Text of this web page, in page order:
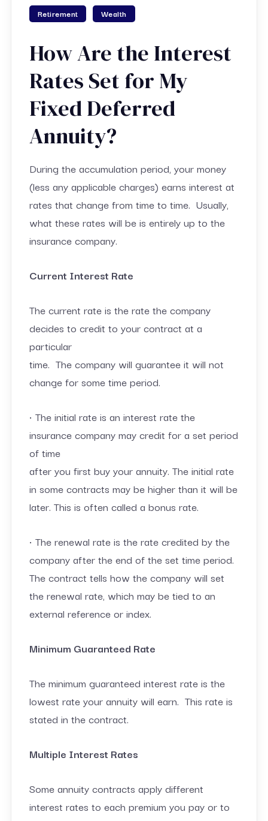
Retirement Wealth
How Are the Interest
Rates Set for My
Fixed Deferred
Annuity?
During the accumulation period, your money
(less any applicable charges) earns interest at
rates that change from time to time. Usually,
what these rates will be is entirely up to the
insurance company.
Current Interest Rate
The current rate is the rate the company
decides to credit to your contract at a
particular
time. The company will guarantee it will not
change for some time period.
• The initial rate is an interest rate the
insurance company may credit for a set period
of time
after you first buy your annuity. The initial rate
in some contracts may be higher than it will be
later. This is often called a bonus rate.
• The renewal rate is the rate credited by the
company after the end of the set time period.
The contract tells how the company will set
the renewal rate, which may be tied to an
external reference or index.
Minimum Guaranteed Rate
The minimum guaranteed interest rate is the
lowest rate your annuity will earn. This rate is
stated in the contract.
Multiple Interest Rates
Some annuity contracts apply different
interest rates to each premium you pay or to